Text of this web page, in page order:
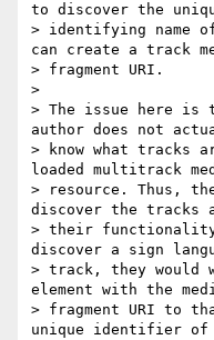
to discover the
> identifying name
can create a track
> fragment URI.
>
> The issue here is
author does not
> know what tracks
loaded multitrack
> resource. Thus,
discover the tracks
> their functionality.
discover a sign
> track, they would
element with the
> fragment URI to
unique identifier of